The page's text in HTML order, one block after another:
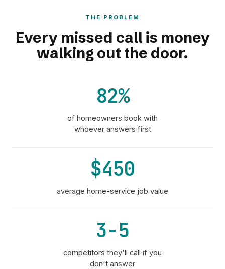
THE PROBLEM
Every missed call is money
walking out the door.
82%
of homeowners book with
whoever answers first
$450
average home-service job value
3-5
competitors they'll call if you
don't answer